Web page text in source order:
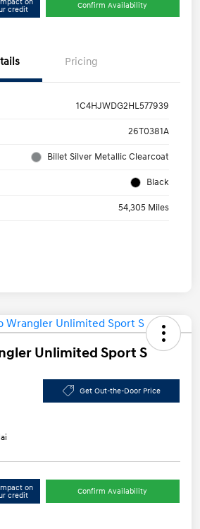
credit
Confirm Availability
Pricing
1C4HJWDG2HL577939
26T0381A
Billet Silver Metallic Clearcoat
Black
54,305 Miles
Unlimited Sport S
Get Out-the-Door Price
on
credit
Confirm Availability